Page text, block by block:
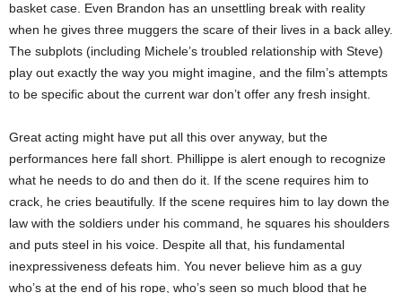
basket case. Even Brandon has an unsettling break with reality
when he gives three muggers the scare of their lives in a back alley.
The subplots (including Michele’s troubled relationship with Steve)
play out exactly the way you might imagine, and the film’s attempts
to be specific about the current war don’t offer any fresh insight.
Great acting might have put all this over anyway, but the
performances here fall short. Phillippe is alert enough to recognize
what he needs to do and then do it. If the scene requires him to
crack, he cries beautifully. If the scene requires him to lay down the
law with the soldiers under his command, he squares his shoulders
and puts steel in his voice. Despite all that, his fundamental
inexpressiveness defeats him. You never believe him as a guy
who’s at the end of his rope, who’s seen so much blood that he